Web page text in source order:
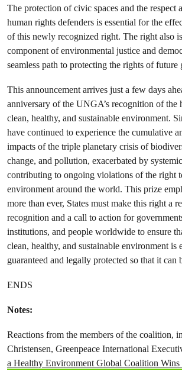
The protection of civic spaces and the respect
human rights defenders is essential for the
of this newly recognized right. The right also
component of environmental justice and
seamless path to protecting the rights of future
This announcement arrives just a few days
anniversary of the UNGA’s recognition of the
clean, healthy, and sustainable environment.
have continued to experience the cumulative
impacts of the triple planetary crisis of
change, and pollution, exacerbated by
contributing to ongoing violations of the right
environment around the world. This prize
more than ever, States must make this right a
recognition and a call to action for
institutions, and people worldwide to ensure
clean, healthy, and sustainable environment is
guaranteed and legally protected so that it can
ENDS
Notes:
Reactions from the members of the coalition,
Christensen, Greenpeace International
a Healthy Environment Global Coalition